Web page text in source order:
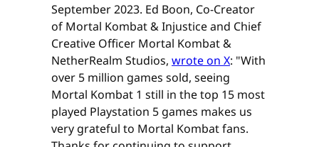
September 2023. Ed Boon, Co-Creator
of Mortal Kombat & Injustice and Chief
Creative Officer Mortal Kombat &
NetherRealm Studios, wrote on X: "With
over 5 million games sold, seeing
Mortal Kombat 1 still in the top 15 most
played Playstation 5 games makes us
very grateful to Mortal Kombat fans.